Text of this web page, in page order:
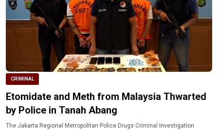
CRIMINAL
Etomidate and Meth from Malaysia Thwarted
by Police in Tanah Abang
The Jakarta Regional Metropolitan Police Drugs Criminal Investigation